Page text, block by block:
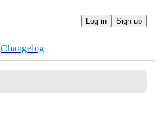
Log in Sign up
Changelog